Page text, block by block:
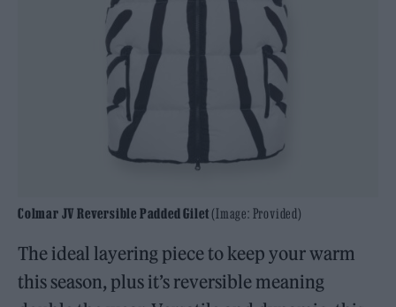
Colmar JV Reversible Padded Gilet (Image: Provided)
The ideal layering piece to keep your warm
this season, plus it’s reversible meaning